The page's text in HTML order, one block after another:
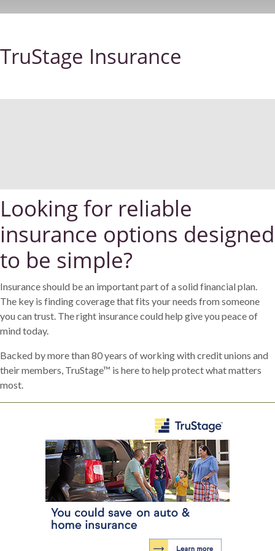
TruStage Insurance
Looking for reliable
insurance options designed
to be simple?
Insurance should be an important part of a solid financial plan.
The key is finding coverage that fits your needs from someone
you can trust. The right insurance could help give you peace of
mind today.
Backed by more than 80 years of working with credit unions and
their members, TruStage™ is here to help protect what matters
most.